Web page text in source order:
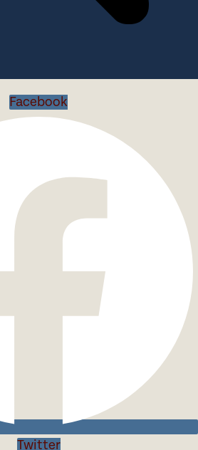
Facebook
Twitter